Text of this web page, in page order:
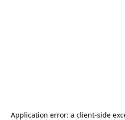
Application error: a client-side